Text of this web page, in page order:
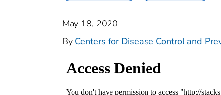
May 18, 2020
By Centers for Disease Control and